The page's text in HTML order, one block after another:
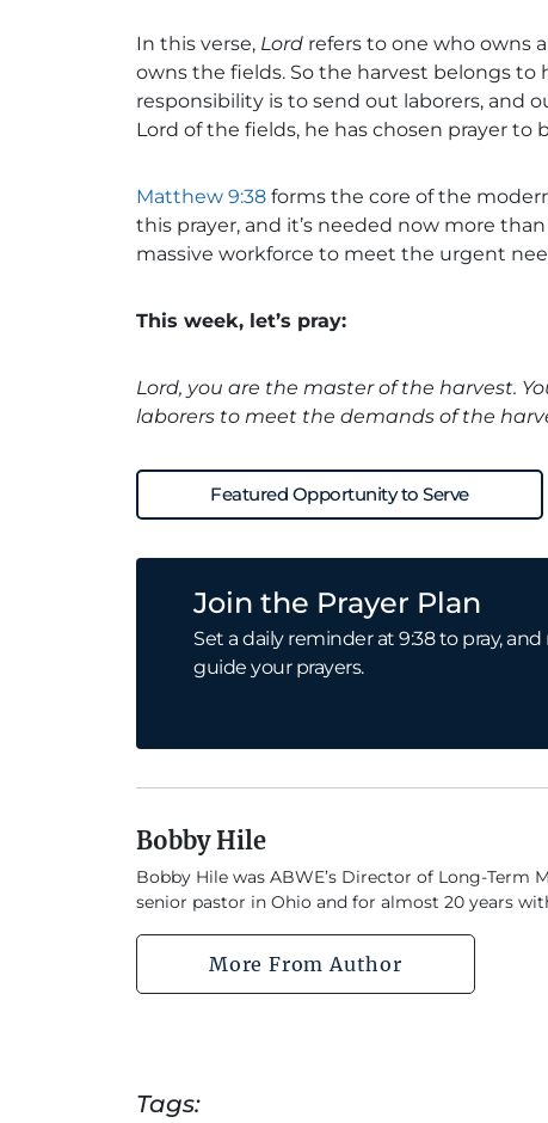
In this verse, Lord refers to one who owns
owns the fields. So the harvest belongs to
responsibility is to send out laborers, and
Lord of the fields, he has chosen prayer
Matthew 9:38 forms the core of the
this prayer, and it’s needed now more
massive workforce to meet the urgent
This week, let’s pray:
Lord, you are the master of the harvest.
laborers to meet the demands of the
Featured Opportunity to Serve
Join the Prayer Plan
Set a daily reminder at 9:38 to pray,
guide your prayers.
Bobby Hile
Bobby Hile was ABWE’s Director of Long-Term
senior pastor in Ohio and for almost 20 years
More From Author
Tags: